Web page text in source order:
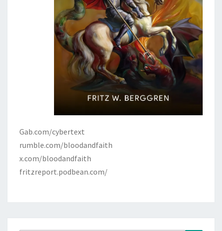
Gab.com/cybertext
rumble.com/bloodandfaith
x.com/bloodandfaith
fritzreport.podbean.com/